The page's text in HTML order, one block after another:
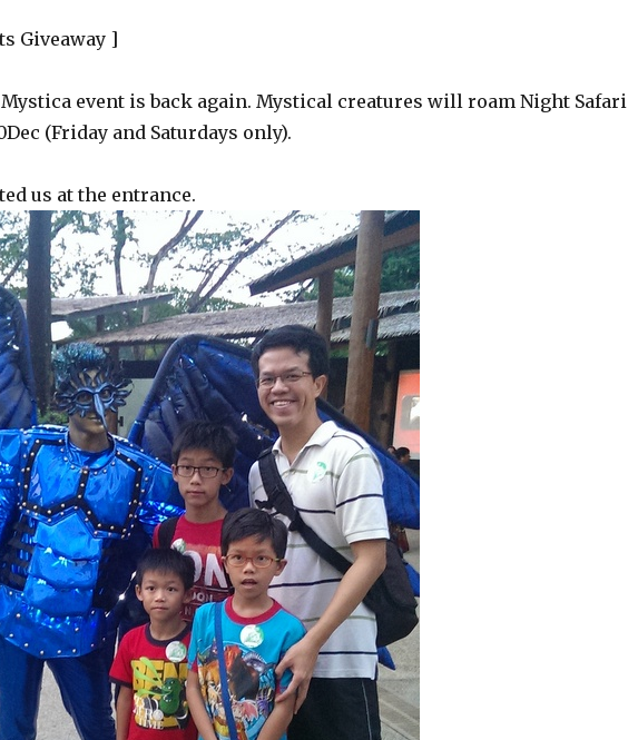
Giveaway ]
Mystica event is back again. Mystical creatures will roam Night Safari
(Friday and Saturdays only).
us at the entrance.